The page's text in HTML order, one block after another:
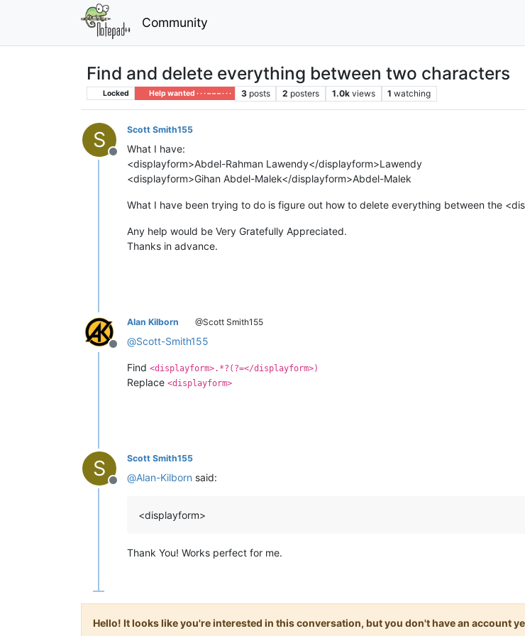
Community
Find and delete everything between two characters
Locked Help wanted · · · – – – · · · 3 posts 2 posters 1.0k views 1 watching
S
Offline
Scott Smith155
What I have:
<displayform>Abdel-Rahman Lawendy</displayform>Lawendy
<displayform>Gihan Abdel-Malek</displayform>Abdel-Malek
What I have been trying to do is figure out how to delete everything between the
Any help would be Very Gratefully Appreciated.
Thanks in advance.
Offline
Alan Kilborn @Scott Smith155
@Scott-Smith155
Find <displayform>.*?(?=</displayform>)
Replace <displayform>
S
Offline
Scott Smith155
@Alan-Kilborn said:
<displayform>
Thank You! Works perfect for me.
Hello! It looks like you're interested in this conversation, but you don't have an account